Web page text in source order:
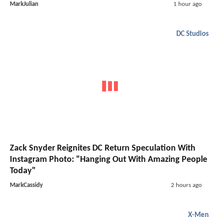
MarkJulian 1 hour ago
DC Studios
Zack Snyder Reignites DC Return Speculation With
Instagram Photo: "Hanging Out With Amazing People
Today"
MarkCassidy 2 hours ago
X-Men